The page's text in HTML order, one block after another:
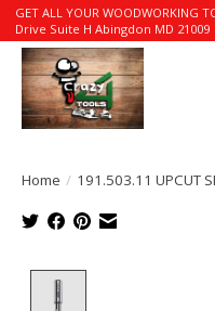
GET ALL YOUR WOODWORKING
Drive Suite H Abingdon MD 21009
Home / 191.503.11 UPCUT